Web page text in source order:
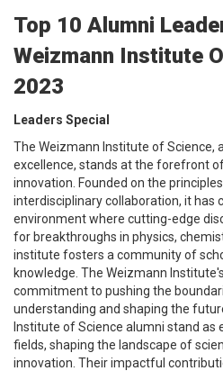
Top 10 Alumni
Weizmann Institute
2023
Leaders Special
The Weizmann Institute of Science,
excellence, stands at the forefront
innovation. Founded on the
interdisciplinary collaboration, it has
environment where cutting-edge
for breakthroughs in physics,
institute fosters a community of
knowledge. The Weizmann
commitment to pushing the
understanding and shaping the
Institute of Science alumni stand as
fields, shaping the landscape of
innovation. Their impactful